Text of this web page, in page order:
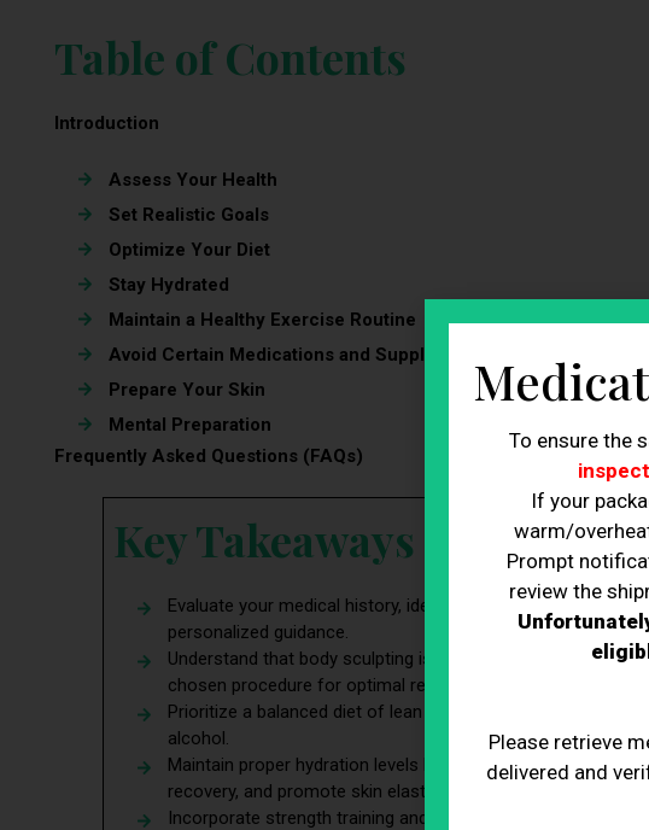
Table of Contents
Introduction
Assess Your Health
Set Realistic Goals
Optimize Your Diet
Stay Hydrated
Maintain a Healthy Exercise Routine
Avoid Certain Medications and Supplements
Prepare Your Skin
Mental Preparation
Frequently Asked Questions (FAQs)
Key Takeaways
Evaluate your medical history, identify potential risks, and
personalized guidance.
Understand that body sculpting is for contouring, not
chosen procedure for optimal results.
Prioritize a balanced diet of lean proteins and fruits, hydrate
alcohol.
Maintain proper hydration levels before and after body
recovery, and promote skin elasticity.
Incorporate strength training and cardio exercises into your
To ensure the
If your
warm/
Prompt
review the
Please retrieve
delivered and